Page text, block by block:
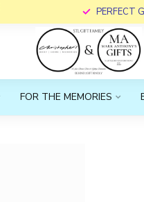
PERFECT
FOR THE MEMORIES